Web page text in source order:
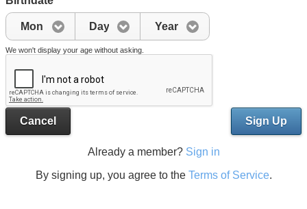
Mon Day Year
We won't display your age without asking.
Sign Up
Cancel
Already a member? Sign in
By signing up, you agree to the Terms of Service.